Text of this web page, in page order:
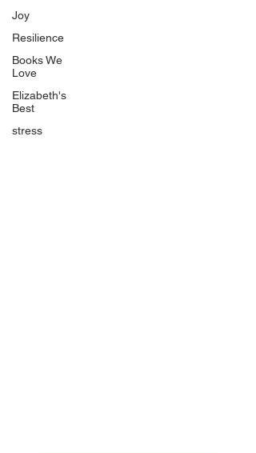
Joy
Resilience
Books We
Love
Elizabeth's
Best
stress
Quicklinks
Start Here
Event Registration
All Articles